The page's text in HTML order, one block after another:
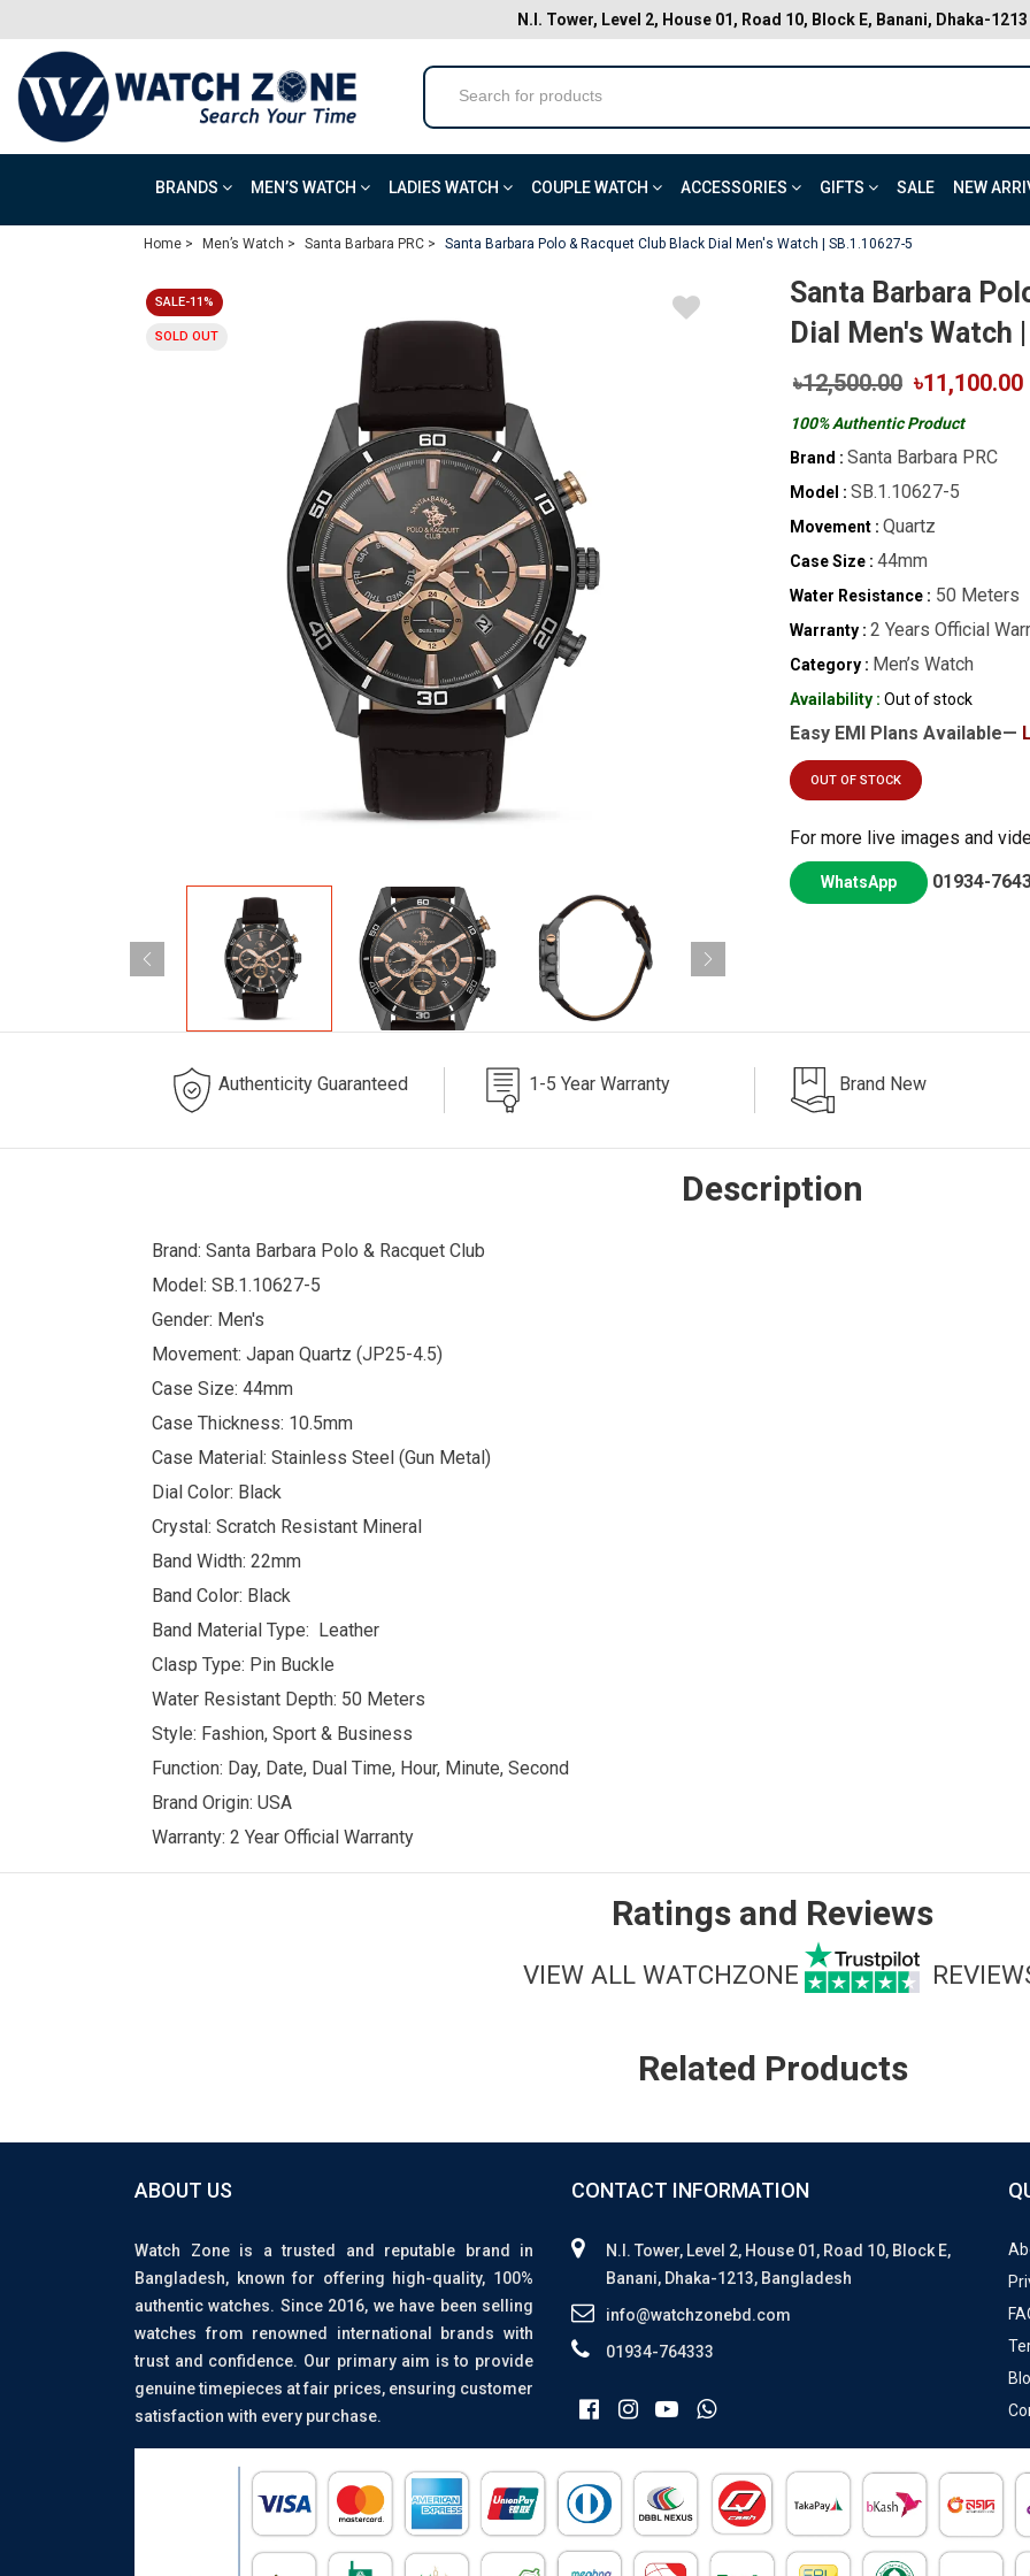
N.I. Tower, Level 2, House 01, Road 10, Block E, Banani, Dhaka-1213
BRANDS MEN’S WATCH LADIES WATCH COUPLE WATCH ACCESSORIES GIFTS SALE NEW
Home > Men’s Watch > Santa Barbara PRC > Santa Barbara Polo & Racquet Club Black Dial Men's Watch | SB.1.10627-5
SALE-11%
SOLD OUT
Santa Barbara
Dial Men's Watch
৳12,500.00 ৳11,100.00
100% Authentic Product
Brand : Santa Barbara PRC
Model : SB.1.10627-5
Movement : Quartz
Case Size : 44mm
Water Resistance : 50 Meters
Warranty : 2 Years Official
Category : Men’s Watch
Availability : Out of stock
Easy EMI Plans Available—
OUT OF STOCK
For more live images and
WhatsApp 01934-
Authenticity Guaranteed 1-5 Year Warranty Brand New
Description
Brand: Santa Barbara Polo & Racquet Club
Model: SB.1.10627-5
Gender: Men's
Movement: Japan Quartz (JP25-4.5)
Case Size: 44mm
Case Thickness: 10.5mm
Case Material: Stainless Steel (Gun Metal)
Dial Color: Black
Crystal: Scratch Resistant Mineral
Band Width: 22mm
Band Color: Black
Band Material Type: Leather
Clasp Type: Pin Buckle
Water Resistant Depth: 50 Meters
Style: Fashion, Sport & Business
Function: Day, Date, Dual Time, Hour, Minute, Second
Brand Origin: USA
Warranty: 2 Year Official Warranty
Ratings and Reviews
VIEW ALL WATCHZONE
Related Products
ABOUT US
Watch Zone is a trusted and reputable brand in
Bangladesh, known for offering high-quality, 100%
authentic watches. Since 2016, we have been selling
watches from renowned international brands with
trust and confidence. Our primary aim is to provide
genuine timepieces at fair prices, ensuring customer
satisfaction with every purchase.
CONTACT INFORMATION
N.I. Tower, Level 2, House 01, Road 10, Block E,
Banani, Dhaka-1213, Bangladesh
info@watchzonebd.com
01934-764333